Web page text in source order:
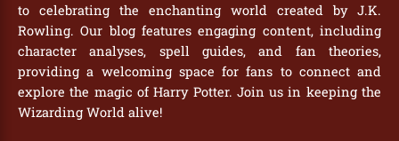
to celebrating the enchanting world created by J.K.
Rowling. Our blog features engaging content, including
character analyses, spell guides, and fan theories,
providing a welcoming space for fans to connect and
explore the magic of Harry Potter. Join us in keeping the
Wizarding World alive!